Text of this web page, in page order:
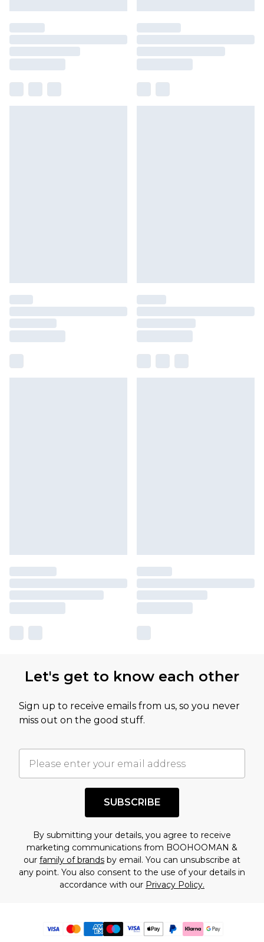
Let's get to know each other
Sign up to receive emails from us, so you never
miss out on the good stuff.
SUBSCRIBE
By submitting your details, you agree to receive
marketing communications from BOOHOOMAN &
our family of brands by email. You can unsubscribe at
any point. You also consent to the use of your details in
accordance with our Privacy Policy.